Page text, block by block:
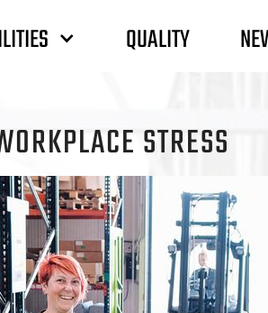
QUALITY
STRESS